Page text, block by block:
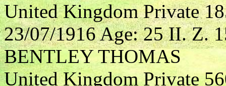
United Kingdom Private
23/07/1916 Age: 25 II. Z.
BENTLEY THOMAS
United Kingdom Private